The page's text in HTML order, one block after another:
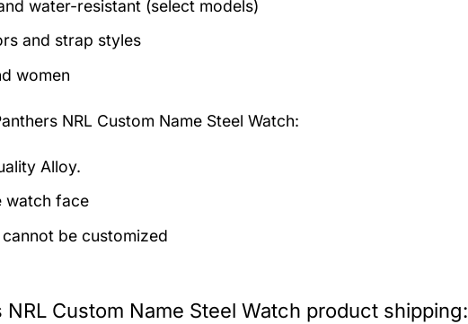
water-resistant (select models)
and strap styles
women
NRL Custom Name Steel Watch:
Alloy.
watch face
be customized
NRL Custom Name Steel Watch product shipping: